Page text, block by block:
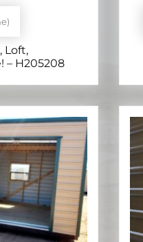
Loft,
– H205208